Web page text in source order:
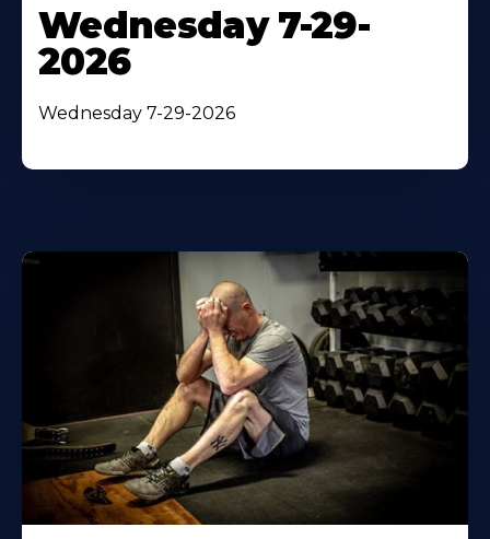
Wednesday 7-29-
2026
Wednesday 7-29-2026